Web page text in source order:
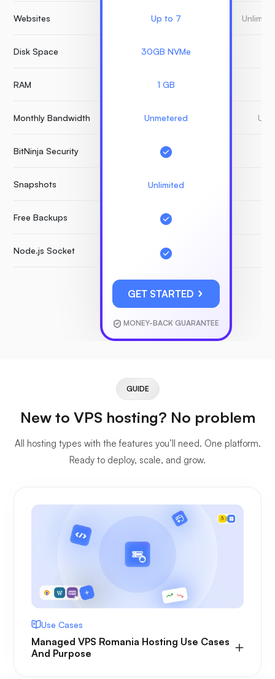
Websites
Disk Space
RAM
Monthly Bandwidth
BitNinja Security
Snapshots
Free Backups
Node.js Socket
Up to 7
30GB NVMe
1 GB
Unmetered
Unlimited
GET STARTED
MONEY-BACK GUARANTEE
GUIDE
New to VPS hosting? No problem
All hosting types with the features you’ll need. One platform.
Ready to deploy, scale, and grow.
Use Cases
Managed VPS Romania Hosting Use Cases
And Purpose